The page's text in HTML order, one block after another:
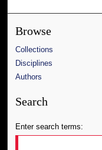
Browse
Collections
Disciplines
Authors
Search
Enter search terms: